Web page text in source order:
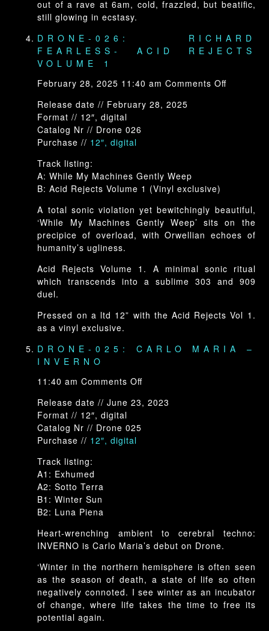
out of a rave at 6am, cold, frazzled, but beatific,
still glowing in ecstasy.
DRONE-026: RICHARD
FEARLESS- ACID REJECTS
VOLUME 1
February 28, 2025 11:40 am Comments Offon
Release date // February 28, 2025
Format // 12″, digital
Catalog Nr // Drone 026
Purchase // 12″, digital
Track listing:
A: While My Machines Gently Weep
B: Acid Rejects Volume 1 (Vinyl exclusive)
A total sonic violation yet bewitchingly beautiful,
‘While My Machines Gently Weep’ sits on the
precipice of overload, with Orwellian echoes of
humanity’s ugliness.
Acid Rejects Volume 1. A minimal sonic ritual
which transcends into a sublime 303 and 909
duel.
Pressed on a ltd 12” with the Acid Rejects Vol 1.
as a vinyl exclusive.
DRONE-025: CARLO MARIA –
INVERNO
11:40 am Comments Offon
025:
Release date // June 23, 2023
Format // 12″, digital
Catalog Nr // Drone 025
Purchase // 12″, digital
Track listing:
A1: Exhumed
A2: Sotto Terra
B1: Winter Sun
B2: Luna Piena
Heart-wrenching ambient to cerebral techno:
INVERNO is Carlo Maria’s debut on Drone.
‘Winter in the northern hemisphere is often seen
as the season of death, a state of life so often
negatively connoted. I see winter as an incubator
of change, where life takes the time to free its
potential again.